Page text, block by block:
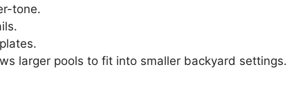
tone.
larger pools to fit into smaller backyard settings.